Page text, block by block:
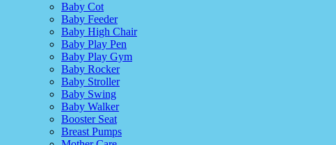
Baby Cot
Baby Feeder
Baby High Chair
Baby Play Pen
Baby Play Gym
Baby Rocker
Baby Stroller
Baby Swing
Baby Walker
Booster Seat
Breast Pumps